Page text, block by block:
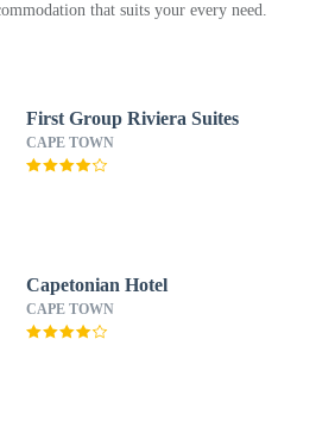
that suits your every need.
First Group Riviera Suites
CAPE TOWN
Capetonian Hotel
CAPE TOWN